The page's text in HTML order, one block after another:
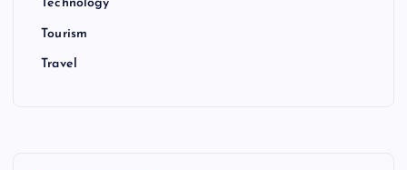
Technology
Tourism
Travel